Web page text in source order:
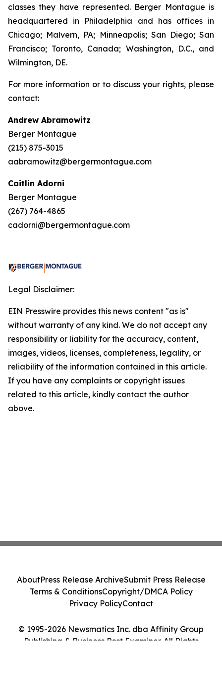
classes they have represented. Berger Montague is
headquartered in Philadelphia and has offices in
Chicago; Malvern, PA; Minneapolis; San Diego; San
Francisco; Toronto, Canada; Washington, D.C., and
Wilmington, DE.
For more information or to discuss your rights, please
contact:
Andrew Abramowitz
Berger Montague
(215) 875-3015
aabramowitz@bergermontague.com
Caitlin Adorni
Berger Montague
(267) 764-4865
cadorni@bergermontague.com
Legal Disclaimer:
EIN Presswire provides this news content "as is"
without warranty of any kind. We do not accept any
responsibility or liability for the accuracy, content,
images, videos, licenses, completeness, legality, or
reliability of the information contained in this article.
If you have any complaints or copyright issues
related to this article, kindly contact the author
above.
© 1995-2026 Newsmatics Inc. dba Affinity Group
Publishing & Business Post Examiner. All Rights
AboutPress Release ArchiveSubmit Press Release
Terms & ConditionsCopyright/DMCA Policy
Privacy PolicyContact